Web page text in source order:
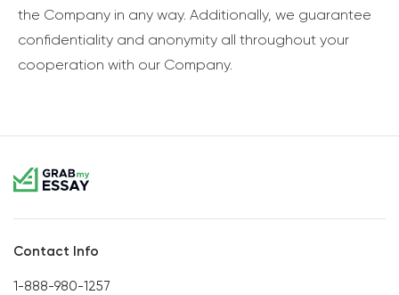
the Company in any way. Additionally, we guarantee
confidentiality and anonymity all throughout your
cooperation with our Company.
Contact Info
1-888-980-1257